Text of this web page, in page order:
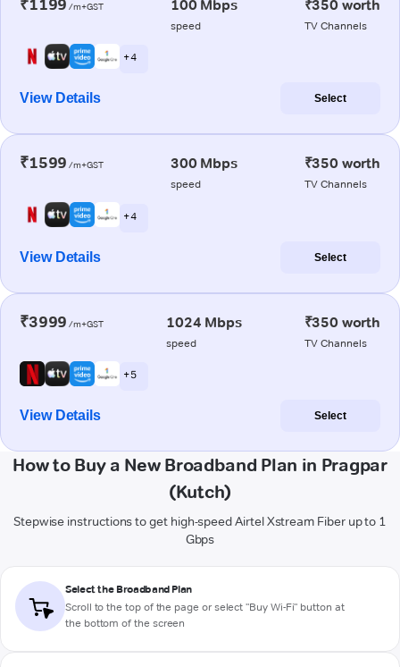
₹1199 /m+GST 100 Mbps
speed
₹350 worth
TV Channels
+ 4
View Details Select
₹1599 /m+GST 300 Mbps
speed
₹350 worth
TV Channels
+ 4
View Details Select
₹3999 /m+GST 1024 Mbps
speed
₹350 worth
TV Channels
+ 5
View Details Select
How to Buy a New Broadband Plan in Pragpar
(Kutch)
Stepwise instructions to get high-speed Airtel Xstream Fiber up to 1
Gbps
Select the Broadband Plan
Scroll to the top of the page or select "Buy Wi-Fi" button at
the bottom of the screen